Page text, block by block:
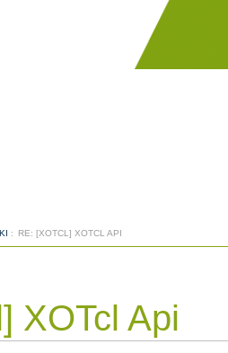
: RE: [XOTCL] XOTCL API
XOTcl Api